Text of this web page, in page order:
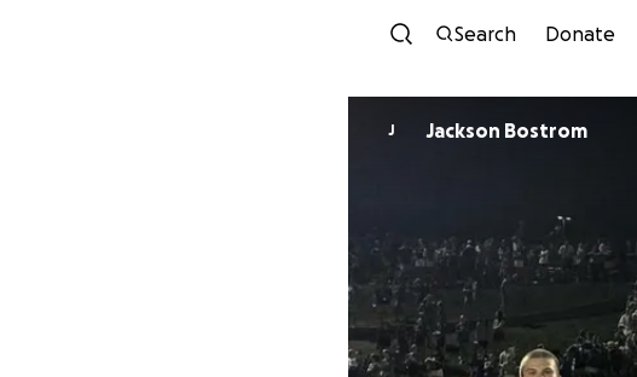
Search Donate
J Jackson Bostrom